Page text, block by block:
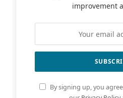
improvement
By signing up, you